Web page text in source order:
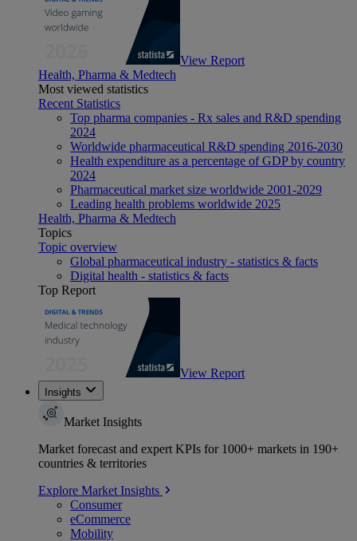
View Report
Health, Pharma & Medtech
Most viewed statistics
Recent Statistics
Top pharma companies - Rx sales and R&D spending
2024
Worldwide pharmaceutical R&D spending 2016-2030
Health expenditure as a percentage of GDP by country
2024
Pharmaceutical market size worldwide 2001-2029
Leading health problems worldwide 2025
Health, Pharma & Medtech
Topics
Topic overview
Global pharmaceutical industry - statistics & facts
Digital health - statistics & facts
Top Report
View Report
Insights
Market Insights
Market forecast and expert KPIs for 1000+ markets in 190+
countries & territories
Explore Market Insights
Consumer
eCommerce
Mobility